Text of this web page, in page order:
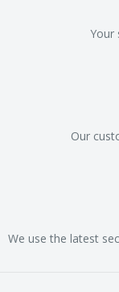
Your
Our
We use the latest